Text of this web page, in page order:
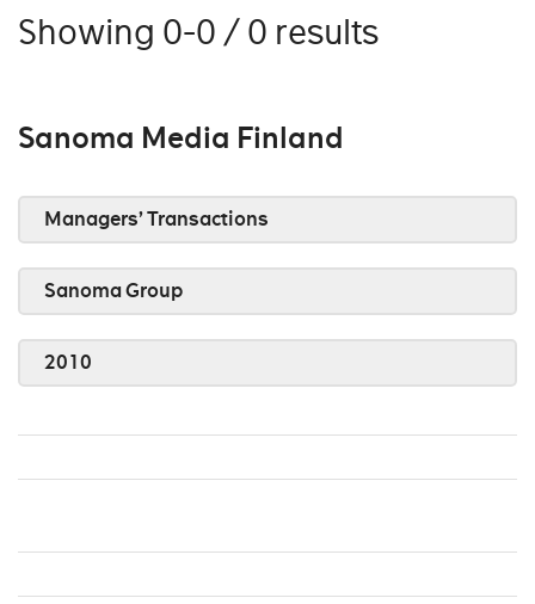
Showing 0-0 / 0 results
Sanoma Media Finland
Managers’ Transactions
Sanoma Group
2010